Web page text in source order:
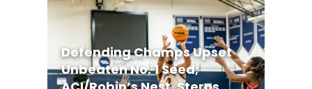
Defending Champs Upset
Unbeaten No. 1 Seed;